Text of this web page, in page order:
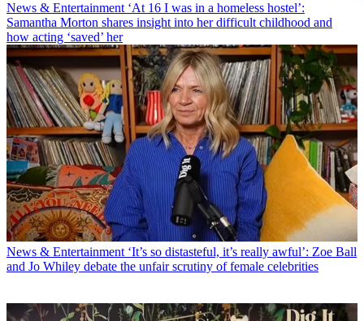
News & Entertainment ‘At 16 I was in a homeless hostel’:
Samantha Morton shares insight into her difficult childhood and
how acting ‘saved’ her
News & Entertainment ‘It’s so distasteful, it’s really awful’: Zoe Ball
and Jo Whiley debate the unfair scrutiny of female celebrities